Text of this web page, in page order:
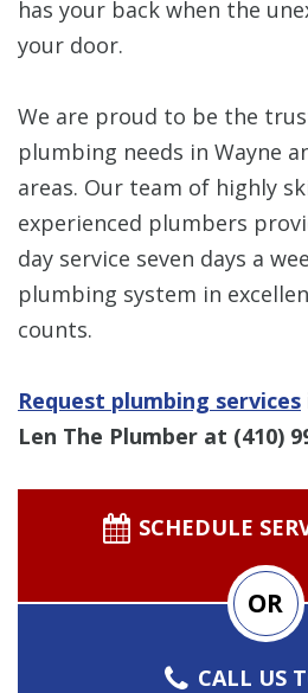
has your back when the
your door.
We are proud to be the
plumbing needs in Wayne
areas. Our team of highly
experienced plumbers
day service seven days a
plumbing system in
counts.
Request plumbing services
Len The Plumber at (410)
SCHEDULE
OR
CALL US